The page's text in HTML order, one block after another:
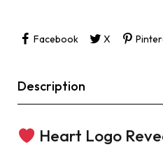
Facebook X
Description
Heart Logo